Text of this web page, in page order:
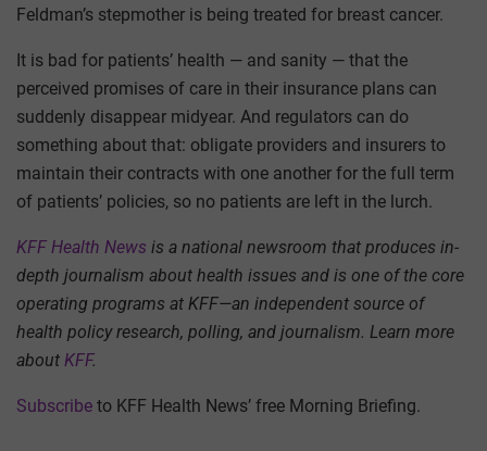
Feldman’s stepmother is being treated for breast cancer.
It is bad for patients’ health — and sanity — that the
perceived promises of care in their insurance plans can
suddenly disappear midyear. And regulators can do
something about that: obligate providers and insurers to
maintain their contracts with one another for the full term
of patients’ policies, so no patients are left in the lurch.
KFF Health News is a national newsroom that produces in-
depth journalism about health issues and is one of the core
operating programs at KFF—an independent source of
health policy research, polling, and journalism. Learn more
about KFF.
Subscribe to KFF Health News’ free Morning Briefing.